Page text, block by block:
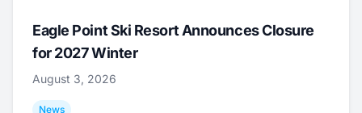
Eagle Point Ski Resort Announces Closure
for 2027 Winter
August 3, 2026
News